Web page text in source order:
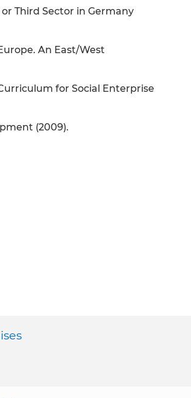
Third Sector in Germany
An East/West
for Social Enterprise
(2009).